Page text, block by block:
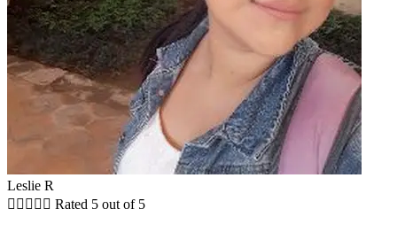
Leslie R
     Rated 5 out of 5